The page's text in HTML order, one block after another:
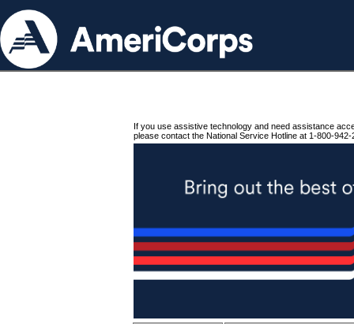
If you use assistive technology and need assistance
please contact the National Service Hotline at 1-800-942-